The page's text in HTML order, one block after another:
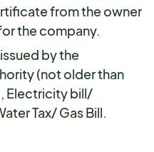
from the owner
the company.
by the
(not older than
Electricity bill/
Tax/ Gas Bill.